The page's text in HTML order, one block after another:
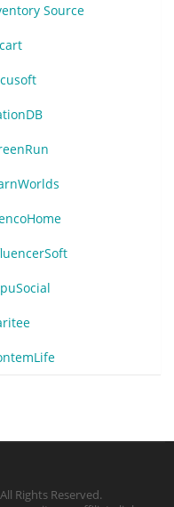
Source
Rights Reserved.